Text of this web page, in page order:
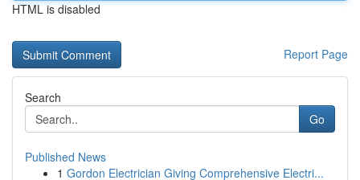
HTML is disabled
Report Page
Search
Go
Published News
1 Gordon Electrician Giving Comprehensive Electri...